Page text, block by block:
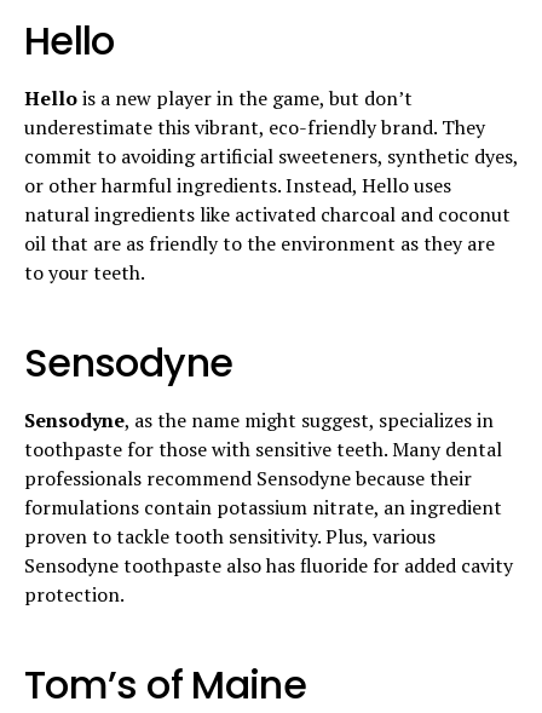
Hello
Hellois a new player in the game, but don’t
underestimate this vibrant, eco-friendly brand. They
commit to avoiding artificial sweeteners, synthetic dyes,
or other harmful ingredients. Instead, Hello uses
natural ingredients like activated charcoal and coconut
oil that are as friendly to the environment as they are
to your teeth.
Sensodyne
Sensodyne, as the name might suggest, specializes in
toothpaste for those with sensitive teeth. Many dental
professionals recommend Sensodyne because their
formulations contain potassium nitrate, an ingredient
proven to tackle tooth sensitivity. Plus, various
Sensodyne toothpaste also has fluoride for added cavity
protection.
Tom’s of Maine